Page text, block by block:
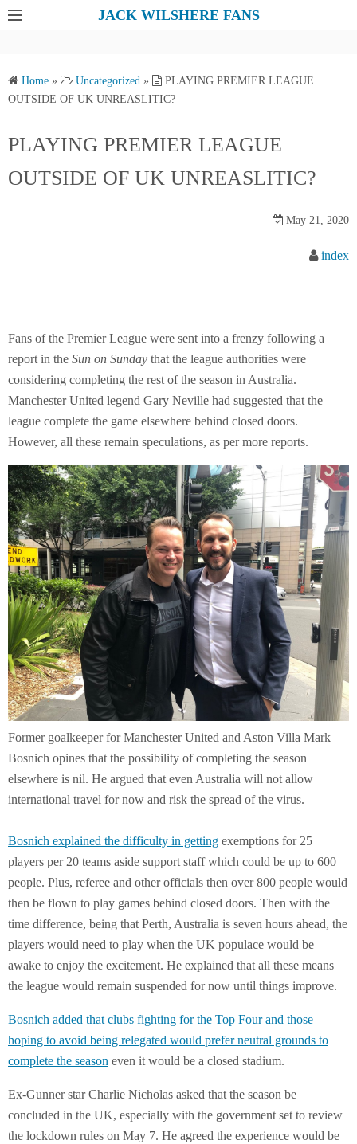
JACK WILSHERE FANS
Home » Uncategorized »
PLAYING PREMIER LEAGUE
OUTSIDE OF UK UNREASLITIC?
PLAYING PREMIER LEAGUE
OUTSIDE OF UK UNREASLITIC?
May 21, 2020
index
Fans of the Premier League were sent into a frenzy following a
report in the Sun on Sunday that the league authorities were
considering completing the rest of the season in Australia.
Manchester United legend Gary Neville had suggested that the
league complete the game elsewhere behind closed doors.
However, all these remain speculations, as per more reports.
Former goalkeeper for Manchester United and Aston Villa Mark
Bosnich opines that the possibility of completing the season
elsewhere is nil. He argued that even Australia will not allow
international travel for now and risk the spread of the virus.
Bosnich explained the difficulty in getting exemptions for 25
players per 20 teams aside support staff which could be up to 600
people. Plus, referee and other officials then over 800 people would
then be flown to play games behind closed doors. Then with the
time difference, being that Perth, Australia is seven hours ahead, the
players would need to play when the UK populace would be
awake to enjoy the excitement. He explained that all these means
the league would remain suspended for now until things improve.
Bosnich added that clubs fighting for the Top Four and those
hoping to avoid being relegated would prefer neutral grounds to
complete the season even it would be a closed stadium.
Ex-Gunner star Charlie Nicholas asked that the season be
concluded in the UK, especially with the government set to review
the lockdown rules on May 7. He agreed the experience would be